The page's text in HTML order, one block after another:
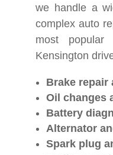
we handle a
complex auto
most
Kensington
Brake repair
Oil changes
Battery
Alternator
Spark plug